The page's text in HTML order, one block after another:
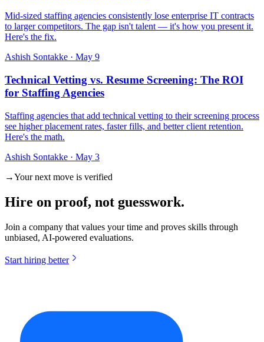
Mid-sized staffing agencies consistently lose enterprise IT contracts
to larger competitors. The gap isn't talent — it's how you present it.
Here's the fix.
Ashish Sontakke · May 9
Technical Vetting vs. Resume Screening: The ROI
for Staffing Agencies
Staffing agencies that add technical vetting to their screening process
see higher placement rates, faster fills, and better client retention.
Here's the math.
Ashish Sontakke · May 3
→Your next move is verified
Hire on proof, not guesswork.
Join a company that values your time and proves skills through
unbiased, AI-powered evaluations.
Start hiring better